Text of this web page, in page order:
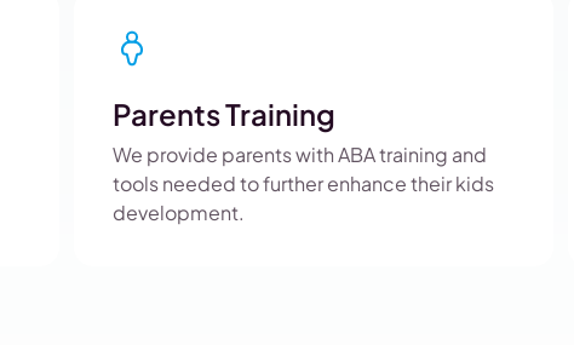
Parents Training
We provide parents with ABA training and
tools needed to further enhance their kids
development.